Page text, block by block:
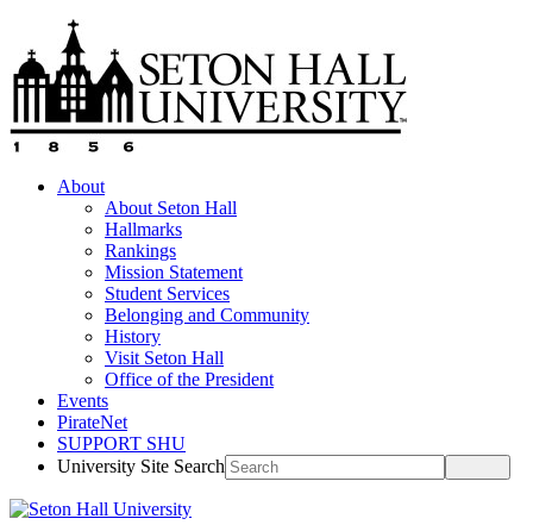
About
About Seton Hall
Hallmarks
Rankings
Mission Statement
Student Services
Belonging and Community
History
Visit Seton Hall
Office of the President
Events
PirateNet
SUPPORT SHU
University Site Search